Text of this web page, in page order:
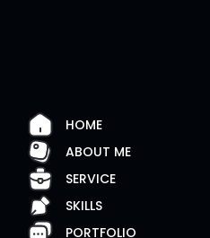
HOME
ABOUT ME
SERVICE
SKILLS
PORTFOLIO